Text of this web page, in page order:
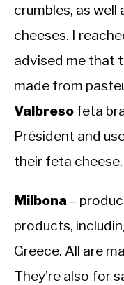
crumbles, as
cheeses. I
advised me that
made from
Valbreso feta
Président and
their feta cheese.
Milbona –
products,
Greece. All are
They’re also for